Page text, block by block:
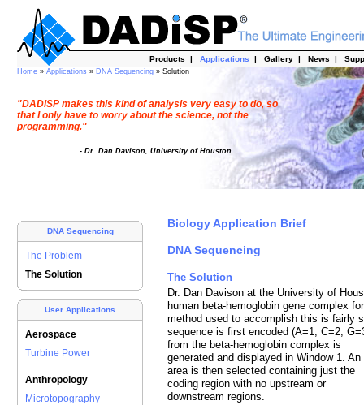
Products | Applications | Gallery | News |
Home » Applications » DNA Sequencing » Solution
"DADiSP makes this kind of analysis very easy to do, so
that I only have to worry about the science, not the
programming."
- Dr. Dan Davison, University of Houston
DNA Sequencing
The Problem
The Solution
User Applications
Aerospace
Turbine Power
Anthropology
Microtopography
Biology Application Brief
DNA Sequencing
The Solution
Dr. Dan Davison at the University of
human beta-hemoglobin gene complex
method used to accomplish this is fairly
sequence is first encoded (A=1, C=2,
from the beta-hemoglobin complex is
generated and displayed in Window 1. An
area is then selected containing just the
coding region with no upstream or
downstream regions.